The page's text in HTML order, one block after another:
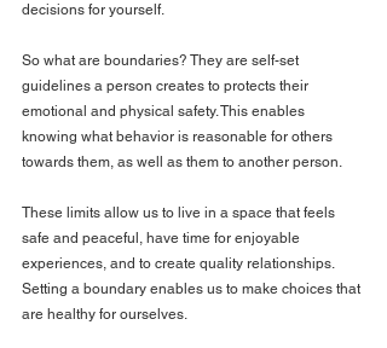
decisions for yourself.
So what are boundaries? They are self-set
guidelines a person creates to protects their
emotional and physical safety. This enables
knowing what behavior is reasonable for others
towards them, as well as them to another person.
These limits allow us to live in a space that feels
safe and peaceful, have time for enjoyable
experiences, and to create quality relationships.
Setting a boundary enables us to make choices that
are healthy for ourselves.